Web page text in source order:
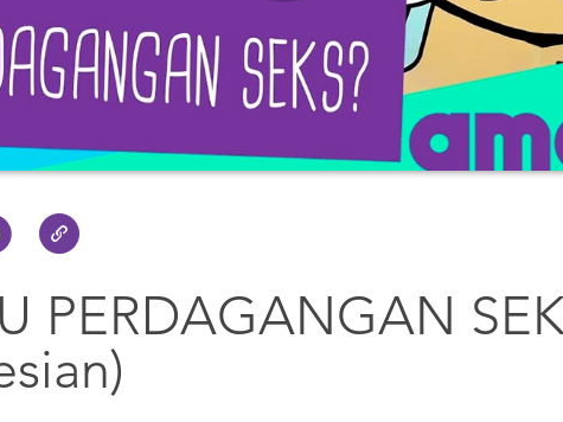
PERDAGANGAN